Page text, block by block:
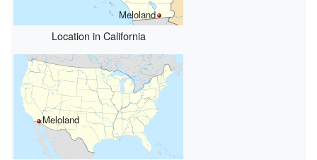
Meloland
Location in California
Meloland